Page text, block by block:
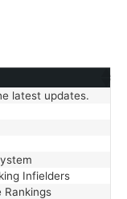
latest updates.
Infielders
Rankings